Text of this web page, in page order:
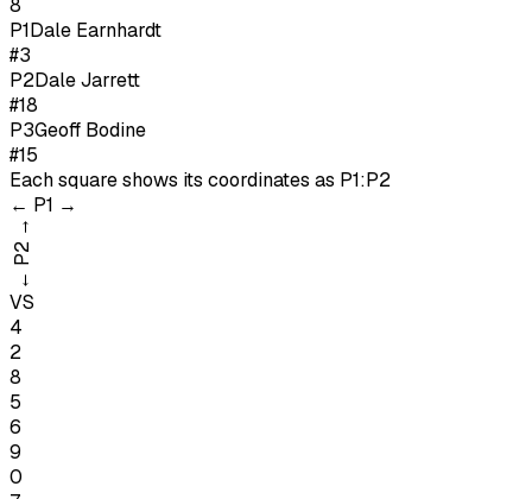
8
P1Dale Earnhardt
#3
P2Dale Jarrett
#18
P3Geoff Bodine
#15
Each square shows its coordinates as P1:P2
← P1 →
←
P2
→
VS
4
2
8
5
6
9
0